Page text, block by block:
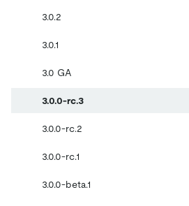
3.0.2
3.0.1
3.0 GA
3.0.0-rc.3
3.0.0-rc.2
3.0.0-rc.1
3.0.0-beta.1